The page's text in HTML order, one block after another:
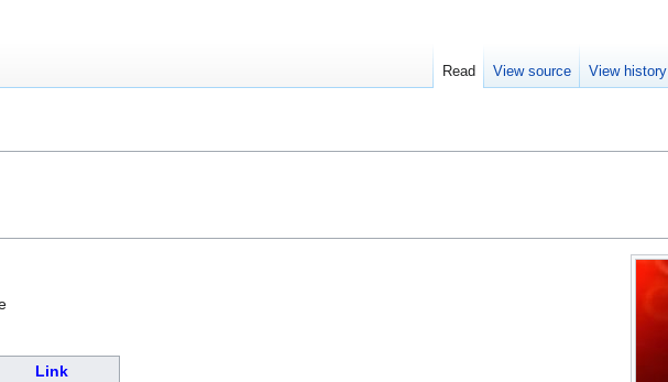
Link
Read View source View history